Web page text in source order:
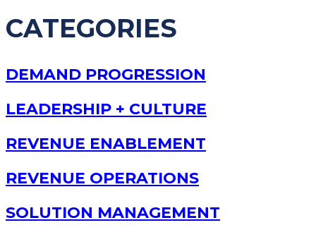
CATEGORIES
DEMAND PROGRESSION
LEADERSHIP + CULTURE
REVENUE ENABLEMENT
REVENUE OPERATIONS
SOLUTION MANAGEMENT